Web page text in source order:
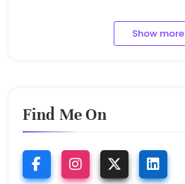
Show more
Find Me On